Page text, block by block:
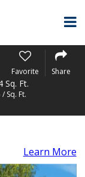
Favorite Share
Sq. Ft.
Sq. Ft.
Learn More